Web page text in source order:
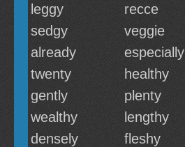
leggy
recce
sedgy
veggie
already
especially
twenty
healthy
gently
plenty
wealthy
lengthy
densely
fleshy